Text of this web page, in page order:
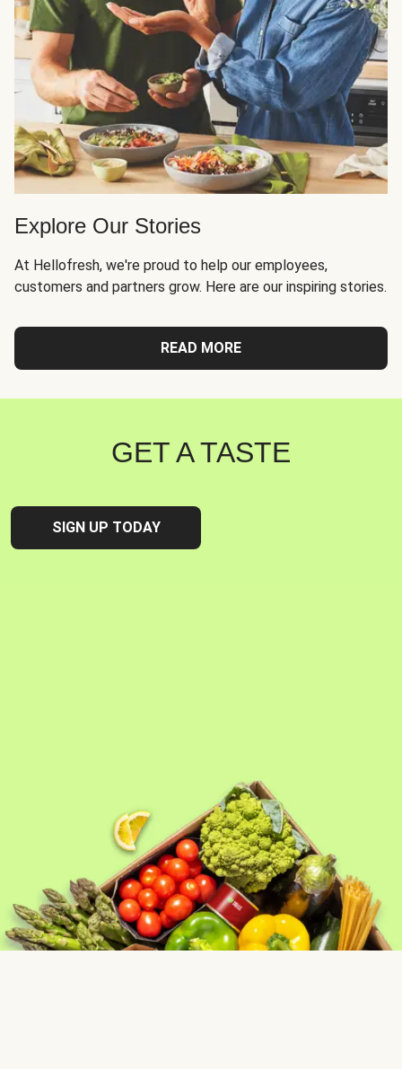
Explore Our Stories
At Hellofresh, we're proud to help our employees,
customers and partners grow. Here are our inspiring stories.
READ MORE
GET A TASTE
SIGN UP TODAY